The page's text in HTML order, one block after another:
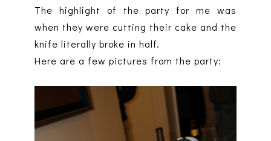
The highlight of the party for me was
when they were cutting their cake and the
knife literally broke in half.
Here are a few pictures from the party: